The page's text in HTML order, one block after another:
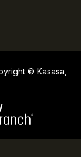
© Kasasa,